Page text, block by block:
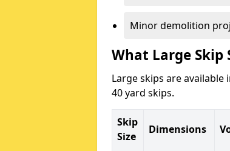
Minor demolition
What Large Skip
Large skips are
40 yard skips.
Skip
Size
Dimensions